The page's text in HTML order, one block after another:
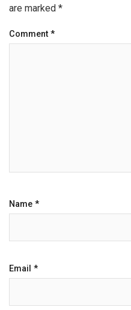
are marked *
Comment *
Name *
Email *